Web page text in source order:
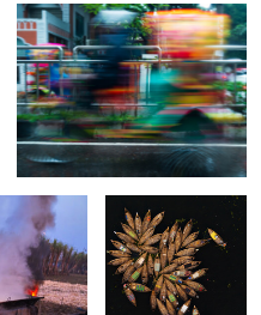
0 0
The flower on the
river.